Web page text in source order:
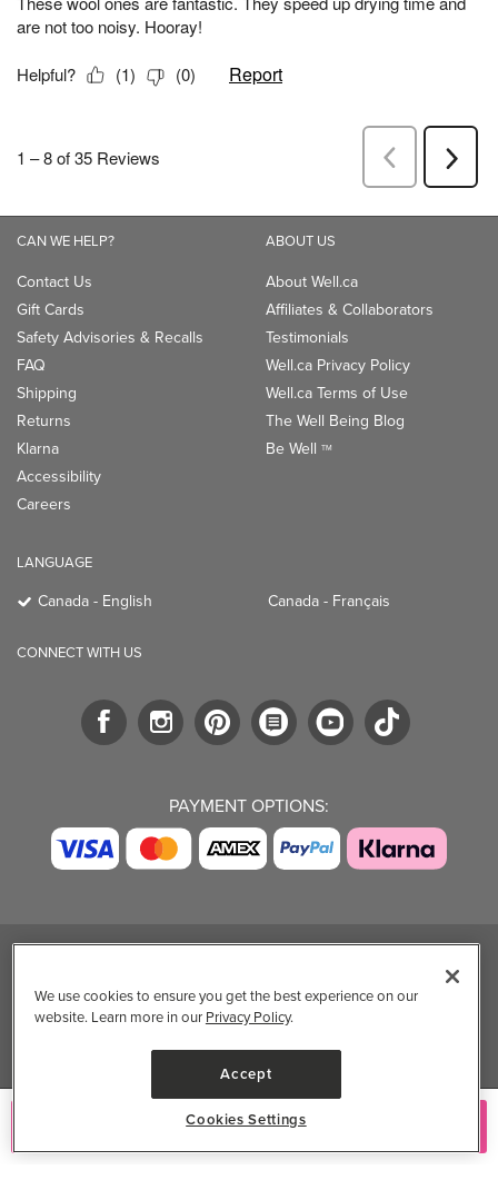
Add to Cart
CAN WE HELP?
Contact Us
Gift Cards
Safety Advisories & Recalls
FAQ
Shipping
Returns
Klarna
Accessibility
Careers
ABOUT US
About Well.ca
Affiliates & Collaborators
Testimonials
Well.ca Privacy Policy
Well.ca Terms of Use
The Well Being Blog
Be Well TM
LANGUAGE
Canada - English Canada - Français
CONNECT WITH US
PAYMENT OPTIONS:
Native
Good Protein
Three Ships
UPPAbaby
SmartSweets
Shop All Brands
CATEGORIES
We use cookies to ensure you get the best experience on our
website. Learn more in our Privacy Policy.
Accept
Cookies Settings